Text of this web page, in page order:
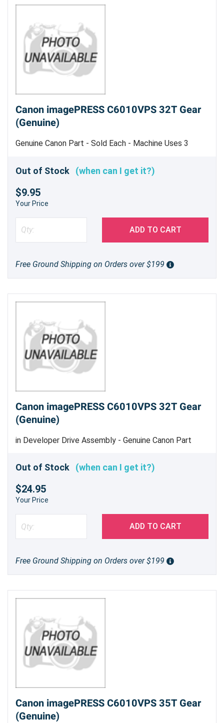
Canon imagePRESS C6010VPS 32T Gear
(Genuine)
Genuine Canon Part - Sold Each - Machine Uses 3
Out of Stock (when can I get it?)
$9.95
Your Price
ADD TO CART
Free Ground Shipping on Orders over $199
Canon imagePRESS C6010VPS 32T Gear
(Genuine)
in Developer Drive Assembly - Genuine Canon Part
Out of Stock (when can I get it?)
$24.95
Your Price
ADD TO CART
Free Ground Shipping on Orders over $199
Canon imagePRESS C6010VPS 35T Gear
(Genuine)